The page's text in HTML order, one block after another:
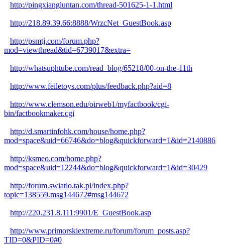
http://pingxiangluntan.com/thread-501625-1-1.html
http://218.89.39.66:8888/WrzcNet_GuestBook.asp
http://psmtj.com/forum.php?
mod=viewthread&tid=6739017&extra=
http://whatsuphtube.com/read_blog/65218/00-on-the-11th
http://www.feiletoys.com/plus/feedback.php?aid=8
http://www.clemson.edu/oirweb1/myfactbook/cgi-
bin/factbookmaker.cgi
http://d.smartinfohk.com/house/home.php?
mod=space&uid=66746&do=blog&quickforward=1&id=2140886
http://ksmeo.com/home.php?
mod=space&uid=12244&do=blog&quickforward=1&id=30429
http://forum.swiatlo.tak.pl/index.php?
topic=138559.msg144672#msg144672
http://220.231.8.111:9901/E_GuestBook.asp
http://www.primorskiextreme.ru/forum/forum_posts.asp?
TID=0&PID=0#0